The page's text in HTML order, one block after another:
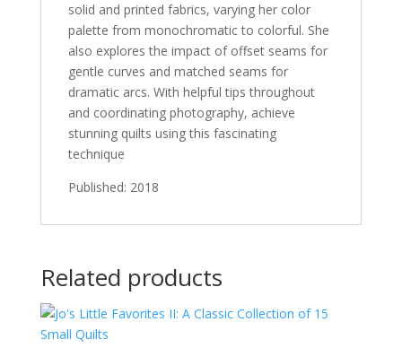
solid and printed fabrics, varying her color
palette from monochromatic to colorful. She
also explores the impact of offset seams for
gentle curves and matched seams for
dramatic arcs. With helpful tips throughout
and coordinating photography, achieve
stunning quilts using this fascinating
technique
Published: 2018
Related products